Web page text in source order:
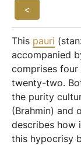
<
This pauri
accompanied
comprises four
twenty-two.
the purity
(Brahmin) and
describes how
this hypocrisy